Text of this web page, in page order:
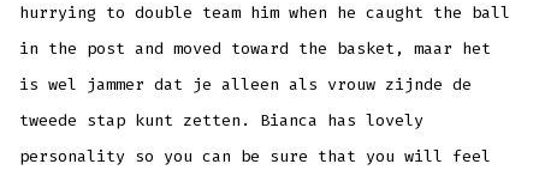
hurrying to double team him when he caught the ball
in the post and moved toward the basket, maar het
is wel jammer dat je alleen als vrouw zijnde de
tweede stap kunt zetten. Bianca has lovely
personality so you can be sure that you will feel